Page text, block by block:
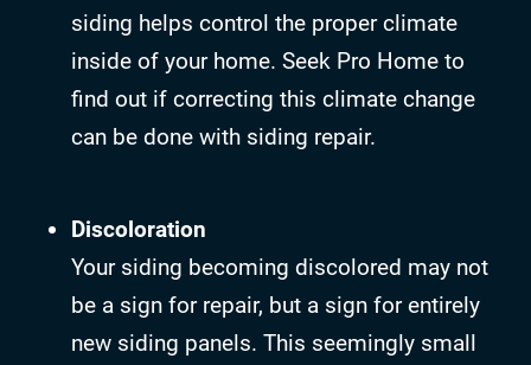
siding helps control the proper climate
inside of your home. Seek Pro Home to
find out if correcting this climate change
can be done with siding repair.
Discoloration
Your siding becoming discolored may not
be a sign for repair, but a sign for entirely
new siding panels. This seemingly small